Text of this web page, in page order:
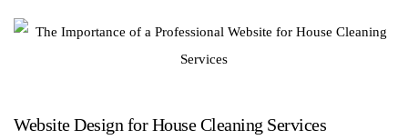
Website Design for House Cleaning Services